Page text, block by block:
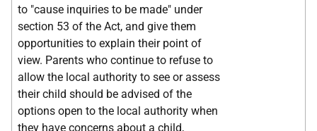
to "cause inquiries to be made" under
section 53 of the Act, and give them
opportunities to explain their point of
view. Parents who continue to refuse to
allow the local authority to see or assess
their child should be advised of the
options open to the local authority when
they have concerns about a child,